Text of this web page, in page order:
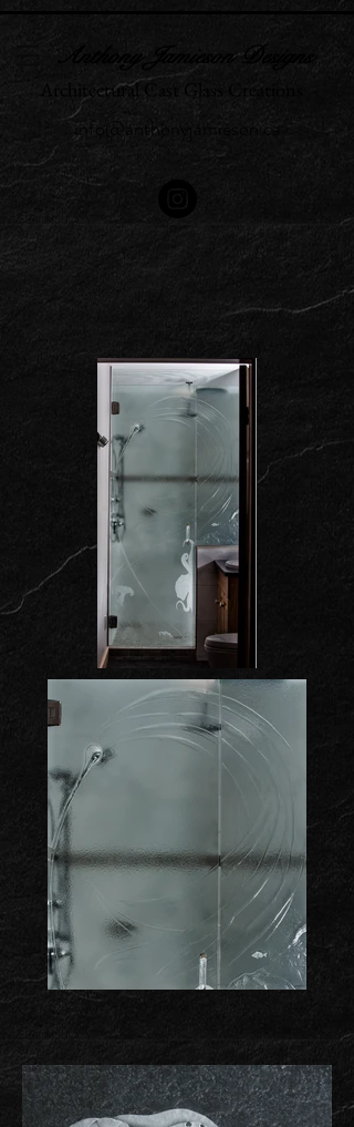
Anthony Jamieson Designs
Architectural Cast Glass Creations
info@anthonyjamieson.ca